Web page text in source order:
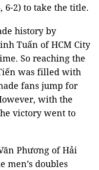
6-2) to take the title.
history by
Tuấn of HCM City
So reaching the
was filled with
fans jump for
with the
victory went to
Phương of Hải
men’s doubles